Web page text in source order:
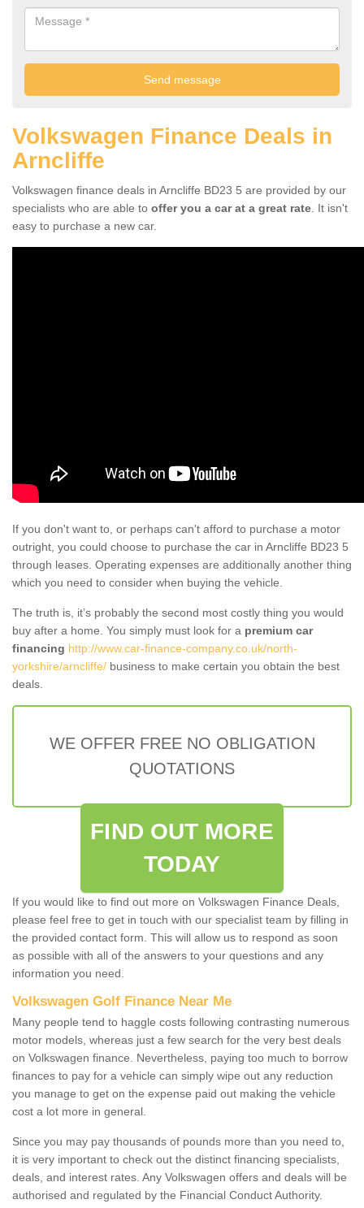
Volkswagen Finance Deals in
Arncliffe
Volkswagen finance deals in Arncliffe BD23 5 are provided by our
specialists who are able to offer you a car at a great rate . It isn't
easy to purchase a new car.
If you don't want to, or perhaps can't afford to purchase a motor
outright, you could choose to purchase the car in Arncliffe BD23 5
through leases. Operating expenses are additionally another thing
which you need to consider when buying the vehicle.
The truth is, it’s probably the second most costly thing you would
buy after a home. You simply must look for a premium car
financing http://www.car-finance-company.co.uk/north-
yorkshire/arncliffe/ business to make certain you obtain the best
deals.
WE OFFER FREE NO OBLIGATION
QUOTATIONS
FIND OUT MORE
TODAY
If you would like to find out more on Volkswagen Finance Deals,
please feel free to get in touch with our specialist team by filling in
the provided contact form. This will allow us to respond as soon
as possible with all of the answers to your questions and any
information you need.
Volkswagen Golf Finance Near Me
Many people tend to haggle costs following contrasting numerous
motor models, whereas just a few search for the very best deals
on Volkswagen finance. Nevertheless, paying too much to borrow
finances to pay for a vehicle can simply wipe out any reduction
you manage to get on the expense paid out making the vehicle
cost a lot more in general.
Since you may pay thousands of pounds more than you need to,
it is very important to check out the distinct financing specialists,
deals, and interest rates. Any Volkswagen offers and deals will be
authorised and regulated by the Financial Conduct Authority.